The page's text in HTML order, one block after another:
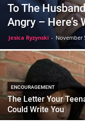
To The
Angry – Here’s
Jesica Ryzynski - November
ENCOURAGEMENT
The Letter Your
Could Write You